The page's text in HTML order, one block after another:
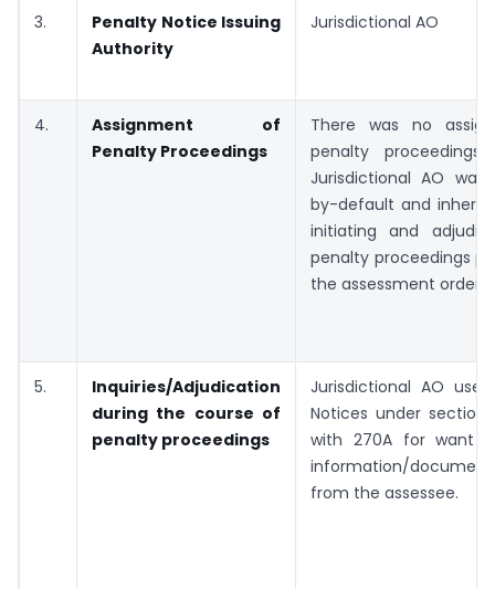
3.
Penalty Notice Issuing
Authority
Jurisdictional AO
4.
Assignment of
Penalty Proceedings
There was no
penalty
Jurisdictional AO
by-default and
initiating and
penalty proceedings
the assessment order.
5.
Inquiries/Adjudication
during the course of
penalty proceedings
Jurisdictional AO
Notices under section
with 270A for want
information/
from the assessee.